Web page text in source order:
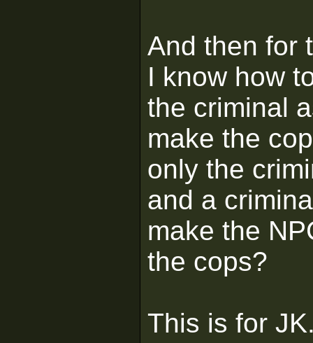
And then for
I know how
the criminal
make the
only the
and a
make the
the cops?
This is for